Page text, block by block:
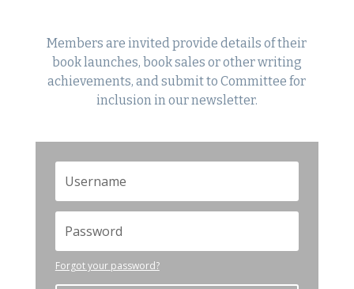
Members are invited provide details of their
book launches, book sales or other writing
achievements, and submit to Committee for
inclusion in our newsletter.
Forgot your password?